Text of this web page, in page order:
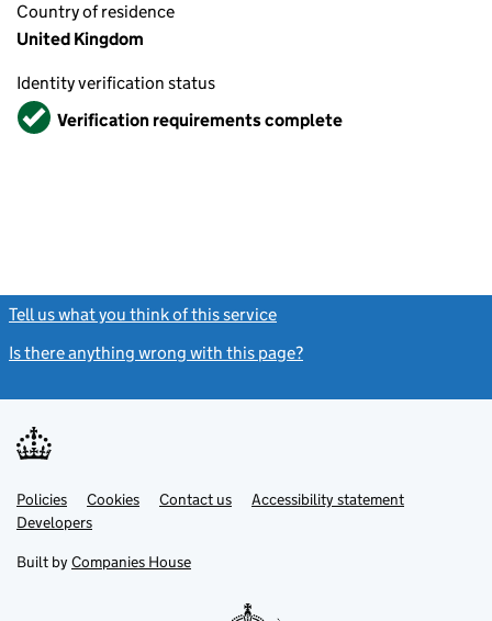
Country of residence
United Kingdom
Identity verification status
VerifiedVerification requirements complete
Tell us what you think of this service
Is there anything wrong with this page?
Support links
PoliciesLink
opens
in
tab
Cookies Contact usLinkAccessibility statement
DevelopersLink
in
new
Built by Companies House